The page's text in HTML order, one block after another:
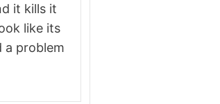
it kills it
like its
a problem